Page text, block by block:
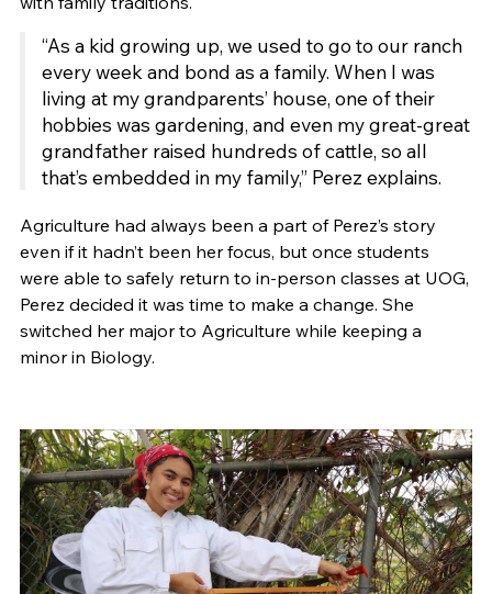
“As a kid growing up, we used to go to our ranch
every week and bond as a family. When I was
living at my grandparents’ house, one of their
hobbies was gardening, and even my great-great
grandfather raised hundreds of cattle, so all
that’s embedded in my family,” Perez explains.
Agriculture had always been a part of Perez’s story
even if it hadn’t been her focus, but once students
were able to safely return to in-person classes at UOG,
Perez decided it was time to make a change. She
switched her major to Agriculture while keeping a
minor in Biology.